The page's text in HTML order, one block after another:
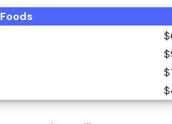
Foods